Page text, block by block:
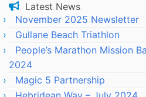
Latest News
November 2025 Newsletter
Gullane Beach Triathlon
People’s Marathon Mission
2024
Magic 5 Partnership